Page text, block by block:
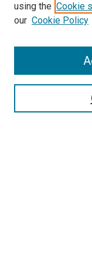
SEARCH
using the Cookie
our Cookie Policy